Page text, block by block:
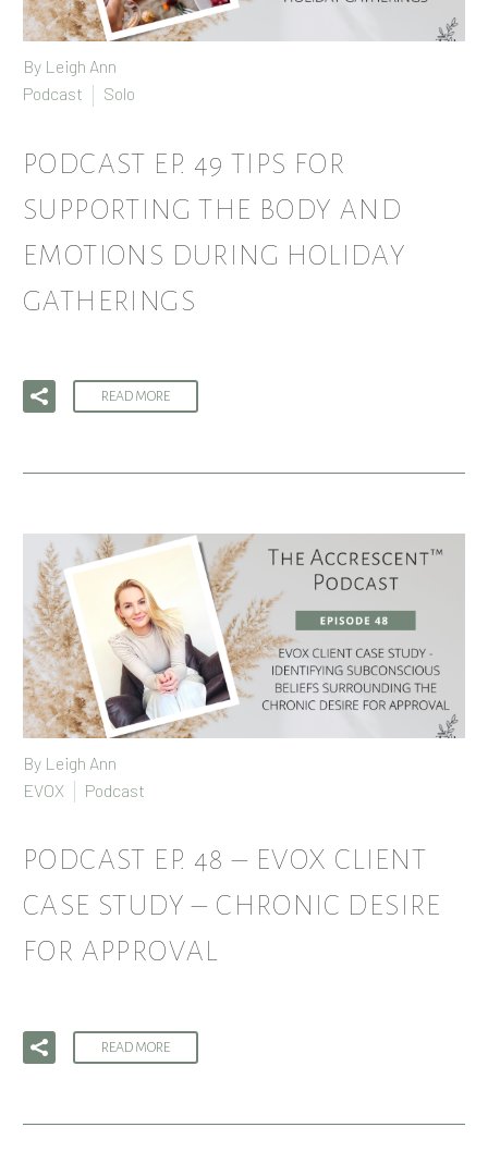
By Leigh Ann
Podcast
Solo
PODCAST EP. 49 TIPS FOR
SUPPORTING THE BODY AND
EMOTIONS DURING HOLIDAY
GATHERINGS
READ MORE
By Leigh Ann
EVOX
Podcast
PODCAST EP. 48 – EVOX CLIENT
CASE STUDY – CHRONIC DESIRE
FOR APPROVAL
READ MORE